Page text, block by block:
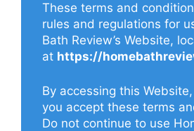
These terms and
rules and regulations for
Bath Review’s Website,
at https://
By accessing this
you accept these terms
Do not continue to use